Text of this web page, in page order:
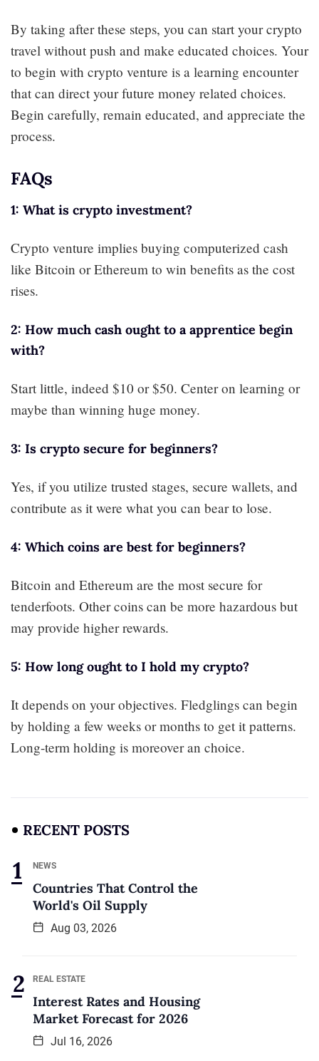
By taking after these steps, you can start your crypto
travel without push and make educated choices. Your
to begin with crypto venture is a learning encounter
that can direct your future money related choices.
Begin carefully, remain educated, and appreciate the
process.
FAQs
1: What is crypto investment?
Crypto venture implies buying computerized cash
like Bitcoin or Ethereum to win benefits as the cost
rises.
2: How much cash ought to a apprentice begin
with?
Start little, indeed $10 or $50. Center on learning or
maybe than winning huge money.
3: Is crypto secure for beginners?
Yes, if you utilize trusted stages, secure wallets, and
contribute as it were what you can bear to lose.
4: Which coins are best for beginners?
Bitcoin and Ethereum are the most secure for
tenderfoots. Other coins can be more hazardous but
may provide higher rewards.
5: How long ought to I hold my crypto?
It depends on your objectives. Fledglings can begin
by holding a few weeks or months to get it patterns.
Long-term holding is moreover an choice.
RECENT POSTS
NEWS
Countries That Control the
World's Oil Supply
Aug 03, 2026
REAL ESTATE
Interest Rates and Housing
Market Forecast for 2026
Jul 16, 2026